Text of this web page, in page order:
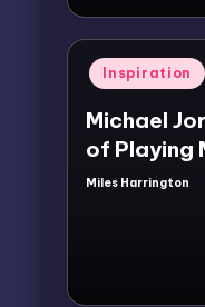
Posted
in
Inspiration
Michael
of Playing
Posted
Miles Harrington